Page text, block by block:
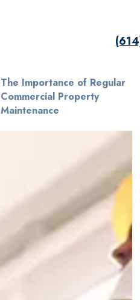
The Importance of Regular
Commercial Property
Maintenance